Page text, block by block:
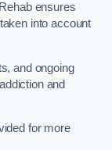
ensures
into account
and ongoing
and
for more